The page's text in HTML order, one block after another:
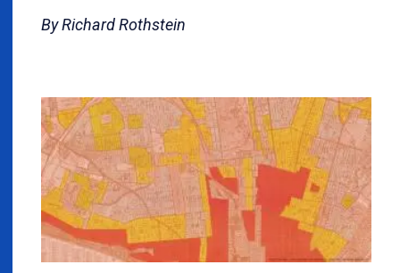
By Richard Rothstein